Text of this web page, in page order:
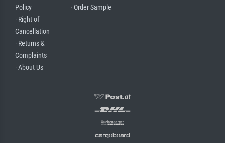
Policy
· Right of
Cancellation
· Returns &
Complaints
· About Us
· Order Sample